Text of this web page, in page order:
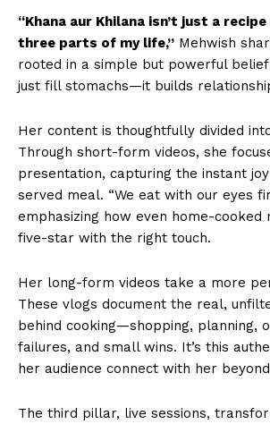
“Khana aur Khilana isn’t just a recipe
three parts of my life,” Mehwish
rooted in a simple but powerful
just fill stomachs—it builds
Her content is thoughtfully divided
Through short-form videos, she
presentation, capturing the instant
served meal. “We eat with our eyes
emphasizing how even home-cooked
five-star with the right touch.
Her long-form videos take a more
These vlogs document the real,
behind cooking—shopping, planning,
failures, and small wins. It’s this
her audience connect with her
The third pillar, live sessions,